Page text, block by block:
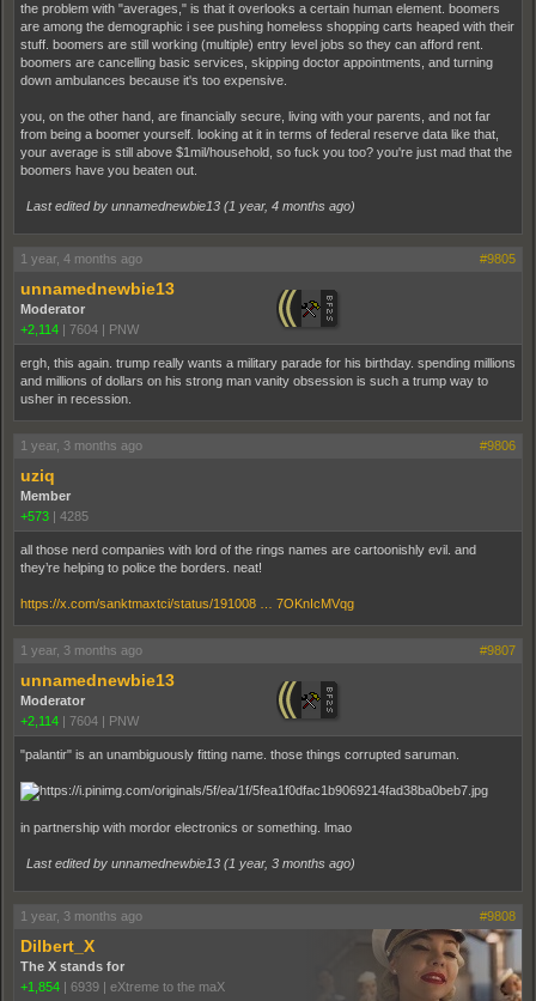
the problem with "averages," is that it overlooks a certain human element. boomers
are among the demographic i see pushing homeless shopping carts heaped with their
stuff. boomers are still working (multiple) entry level jobs so they can afford rent.
boomers are cancelling basic services, skipping doctor appointments, and turning
down ambulances because it's too expensive.
you, on the other hand, are financially secure, living with your parents, and not far
from being a boomer yourself. looking at it in terms of federal reserve data like that,
your average is still above $1mil/household, so fuck you too? you're just mad that the
boomers have you beaten out.
Last edited by unnamednewbie13 (1 year, 4 months ago)
1 year, 4 months ago #9805
unnamednewbie13
Moderator
+2,114 | 7604 | PNW
ergh, this again. trump really wants a military parade for his birthday. spending millions
and millions of dollars on his strong man vanity obsession is such a trump way to
usher in recession.
1 year, 3 months ago #9806
uziq
Member
+573 | 4285
all those nerd companies with lord of the rings names are cartoonishly evil. and
they’re helping to police the borders. neat!
https://x.com/sanktmaxtci/status/191008 … 7OKnIcMVqg
1 year, 3 months ago #9807
unnamednewbie13
Moderator
+2,114 | 7604 | PNW
"palantir" is an unambiguously fitting name. those things corrupted saruman.
in partnership with mordor electronics or something. lmao
Last edited by unnamednewbie13 (1 year, 3 months ago)
1 year, 3 months ago #9808
Dilbert_X
The X stands for
+1,854 | 6939 | eXtreme to the maX